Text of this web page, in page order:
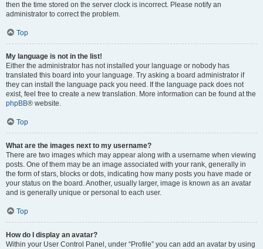
then the time stored on the server clock is incorrect. Please notify an
administrator to correct the problem.
Top
My language is not in the list!
Either the administrator has not installed your language or nobody has
translated this board into your language. Try asking a board administrator if
they can install the language pack you need. If the language pack does not
exist, feel free to create a new translation. More information can be found at the
phpBB® website.
Top
What are the images next to my username?
There are two images which may appear along with a username when viewing
posts. One of them may be an image associated with your rank, generally in
the form of stars, blocks or dots, indicating how many posts you have made or
your status on the board. Another, usually larger, image is known as an avatar
and is generally unique or personal to each user.
Top
How do I display an avatar?
Within your User Control Panel, under “Profile” you can add an avatar by using